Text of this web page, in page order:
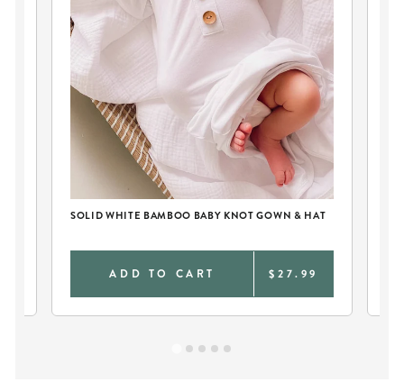
SOLID WHITE BAMBOO BABY KNOT GOWN & HAT
ADD TO CART $27.99